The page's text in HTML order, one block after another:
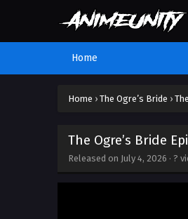
Home
Home › The Ogre’s Bride ›
The Ogre’s Bride
Released on July 4, 2026 · ?